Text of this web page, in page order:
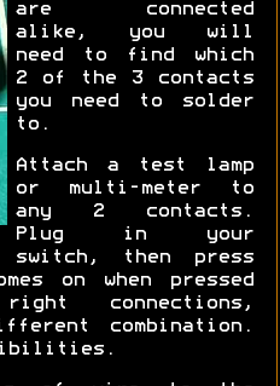
are connected
alike, you will
need to find which
2 of the 3 contacts
you need to solder
to.
Attach a test lamp
or multi-meter to
any 2 contacts.
Plug in your
switch, then press
on when pressed
connections,
combination.